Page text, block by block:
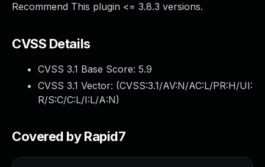
Recommend This plugin <= 3.8.3 versions.
CVSS Details
CVSS 3.1 Base Score: 5.9
CVSS 3.1 Vector: (CVSS:3.1/AV:N/AC:L/PR:H/UI:
R/S:C/C:L/I:L/A:N)
Covered by Rapid7